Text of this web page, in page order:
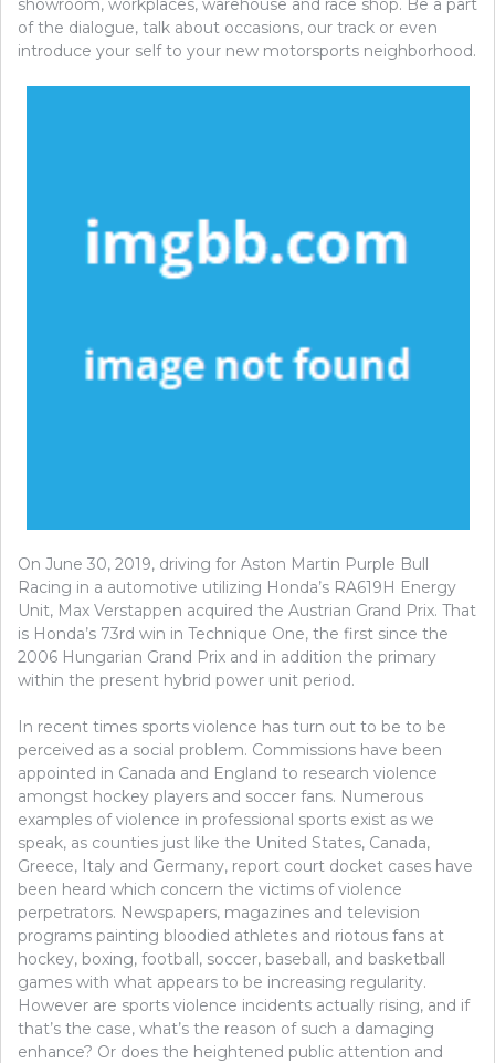
of the dialogue, talk about occasions, our track or even
introduce your self to your new motorsports neighborhood.
On June 30, 2019, driving for Aston Martin Purple Bull
Racing in a automotive utilizing Honda’s RA619H Energy
Unit, Max Verstappen acquired the Austrian Grand Prix. That
is Honda’s 73rd win in Technique One, the first since the
2006 Hungarian Grand Prix and in addition the primary
within the present hybrid power unit period.
In recent times sports violence has turn out to be to be
perceived as a social problem. Commissions have been
appointed in Canada and England to research violence
amongst hockey players and soccer fans. Numerous
examples of violence in professional sports exist as we
speak, as counties just like the United States, Canada,
Greece, Italy and Germany, report court docket cases have
been heard which concern the victims of violence
perpetrators. Newspapers, magazines and television
programs painting bloodied athletes and riotous fans at
hockey, boxing, football, soccer, baseball, and basketball
games with what appears to be increasing regularity.
However are sports violence incidents actually rising, and if
that’s the case, what’s the reason of such a damaging
enhance? Or does the heightened public attention and